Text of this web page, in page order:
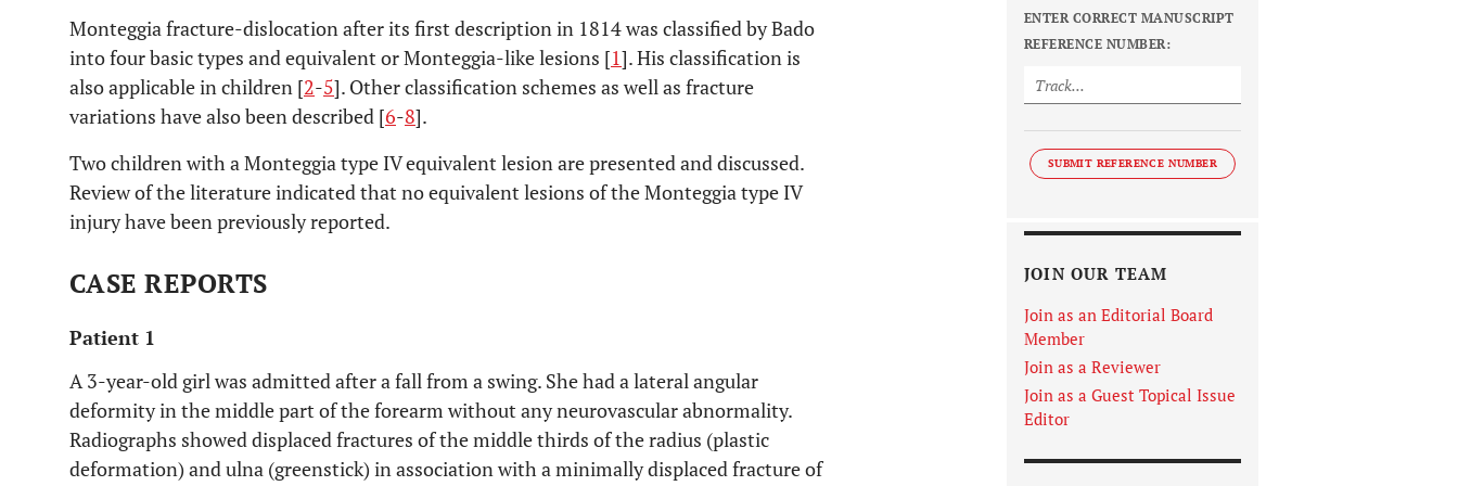
Monteggia fracture-dislocation after its first description in 1814 was classified by Bado
into four basic types and equivalent or Monteggia-like lesions [1]. His classification is
also applicable in children [2-5]. Other classification schemes as well as fracture
variations have also been described [6-8].
Two children with a Monteggia type IV equivalent lesion are presented and discussed.
Review of the literature indicated that no equivalent lesions of the Monteggia type IV
injury have been previously reported.
CASE REPORTS
Patient 1
A 3-year-old girl was admitted after a fall from a swing. She had a lateral angular
deformity in the middle part of the forearm without any neurovascular abnormality.
Radiographs showed displaced fractures of the middle thirds of the radius (plastic
deformation) and ulna (greenstick) in association with a minimally displaced fracture of
ENTER CORRECT MANUSCRIPT
REFERENCE NUMBER:
SUBMIT REFERENCE NUMBER
JOIN OUR TEAM
Join as an Editorial Board
Member
Join as a Reviewer
Join as a Guest Topical Issue
Editor